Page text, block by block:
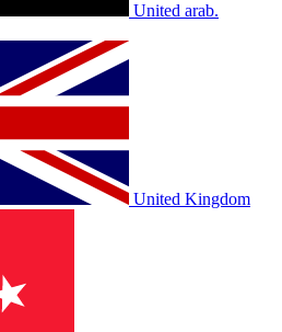
United arab.
United Kingdom